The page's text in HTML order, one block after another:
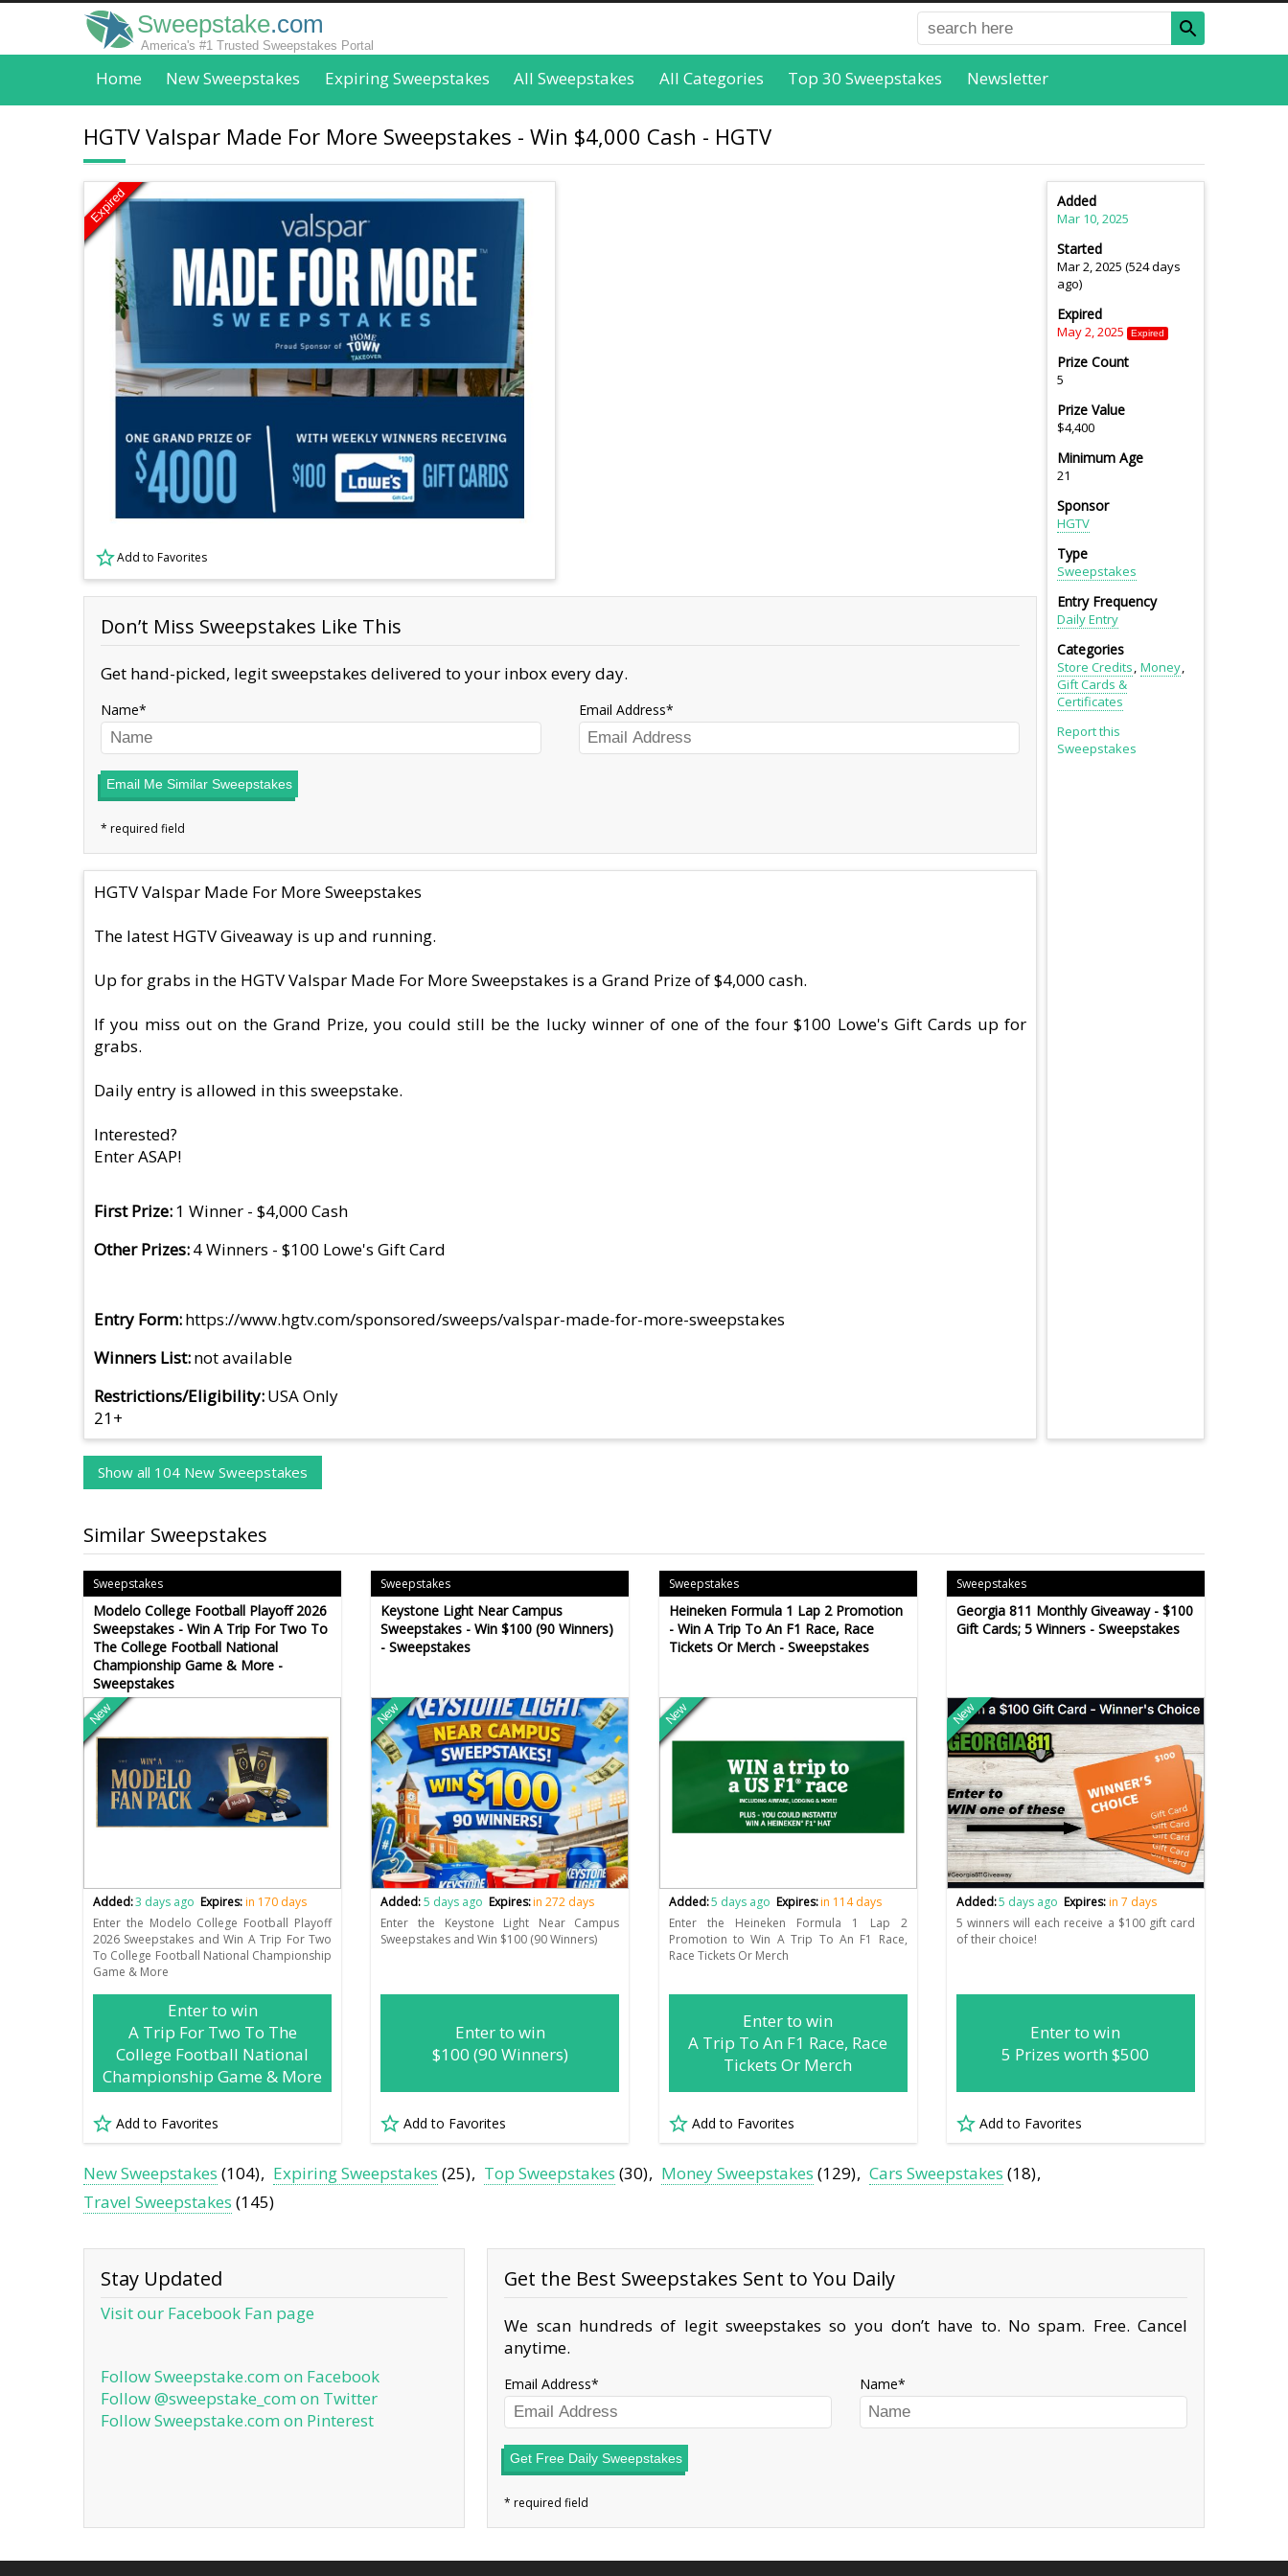
Sweepstake.com
America's #1 Trusted Sweepstakes Portal
Home New Sweepstakes Expiring Sweepstakes All Sweepstakes All Categories Top 30 Sweepstakes Newsletter
HGTV Valspar Made For More Sweepstakes - Win $4,000 Cash - HGTV
Expired
Add to Favorites
Don’t Miss Sweepstakes Like This
Get hand-picked, legit sweepstakes delivered to your inbox every day.
Name Email Address
Email Me Similar Sweepstakes
HGTV Valspar Made For More Sweepstakes
The latest HGTV Giveaway is up and running.
Up for grabs in the HGTV Valspar Made For More Sweepstakes is a Grand Prize of $4,000 cash.
If you miss out on the Grand Prize, you could still be the lucky winner of one of the four $100 Lowe's Gift Cards up for
grabs.
Daily entry is allowed in this sweepstake.
Interested?
Enter ASAP!
First Prize 1 Winner - $4,000 Cash
Other Prizes 4 Winners - $100 Lowe's Gift Card
Entry Form https://www.hgtv.com/sponsored/sweeps/valspar-made-for-more-sweepstakes
Winners List not available
Restrictions/Eligibility USA Only
21+
Added
Mar 10, 2025
Started
Mar 2, 2025 (524 days
ago)
Expired
May 2, 2025 Expired
Prize Count
5
Prize Value
$4,400
Minimum Age
21
Sponsor
HGTV
Type
Sweepstakes
Entry Frequency
Daily Entry
Categories
Store Credits Money
Gift Cards &
Certificates
Report this
Sweepstakes
Show all 104 New Sweepstakes
Similar Sweepstakes
Sweepstakes
Modelo College Football Playoff 2026
Sweepstakes - Win A Trip For Two To
The College Football National
Championship Game & More -
Sweepstakes
New
Added:3 days ago Expires:in 170 days
Enter the Modelo College Football Playoff
2026 Sweepstakes and Win A Trip For Two
To College Football National Championship
Game & More
Enter to win
A Trip For Two To The
College Football National
Championship Game & More
Add to Favorites
Sweepstakes
Keystone Light Near Campus
Sweepstakes - Win $100 (90 Winners)
- Sweepstakes
New
Added:5 days ago Expires:in 272 days
Enter the Keystone Light Near Campus
Sweepstakes and Win $100 (90 Winners)
Enter to win
$100 (90 Winners)
Add to Favorites
Sweepstakes
Heineken Formula 1 Lap 2 Promotion
- Win A Trip To An F1 Race, Race
Tickets Or Merch - Sweepstakes
New
Added:5 days ago Expires:in 114 days
Enter the Heineken Formula 1 Lap 2
Promotion to Win A Trip To An F1 Race,
Race Tickets Or Merch
Enter to win
A Trip To An F1 Race, Race
Tickets Or Merch
Add to Favorites
Sweepstakes
Georgia 811 Monthly Giveaway - $100
Gift Cards; 5 Winners - Sweepstakes
New
Added:5 days ago Expires:in 7 days
5 winners will each receive a $100 gift card
of their choice!
Enter to win
5 Prizes worth $500
Add to Favorites
New Sweepstakes (104) Expiring Sweepstakes (25) Top Sweepstakes (30) Money Sweepstakes (129) Cars Sweepstakes (18)
Travel Sweepstakes (145)
Stay Updated
Visit our Facebook Fan page
Follow Sweepstake.com on Facebook
Follow @sweepstake_com on Twitter
Follow Sweepstake.com on Pinterest
Get the Best Sweepstakes Sent to You Daily
We scan hundreds of legit sweepstakes so you don’t have to. No spam. Free. Cancel
anytime.
Email Address Name
Get Free Daily Sweepstakes